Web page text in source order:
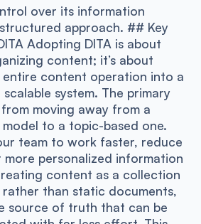
over its information
approach. ## Key
Adopting DITA is about
content; it’s about
content operation into a
system. The primary
moving away from a
to a topic-based one.
team to work faster, reduce
personalized information
content as a collection
rather than static documents,
source of truth that can be